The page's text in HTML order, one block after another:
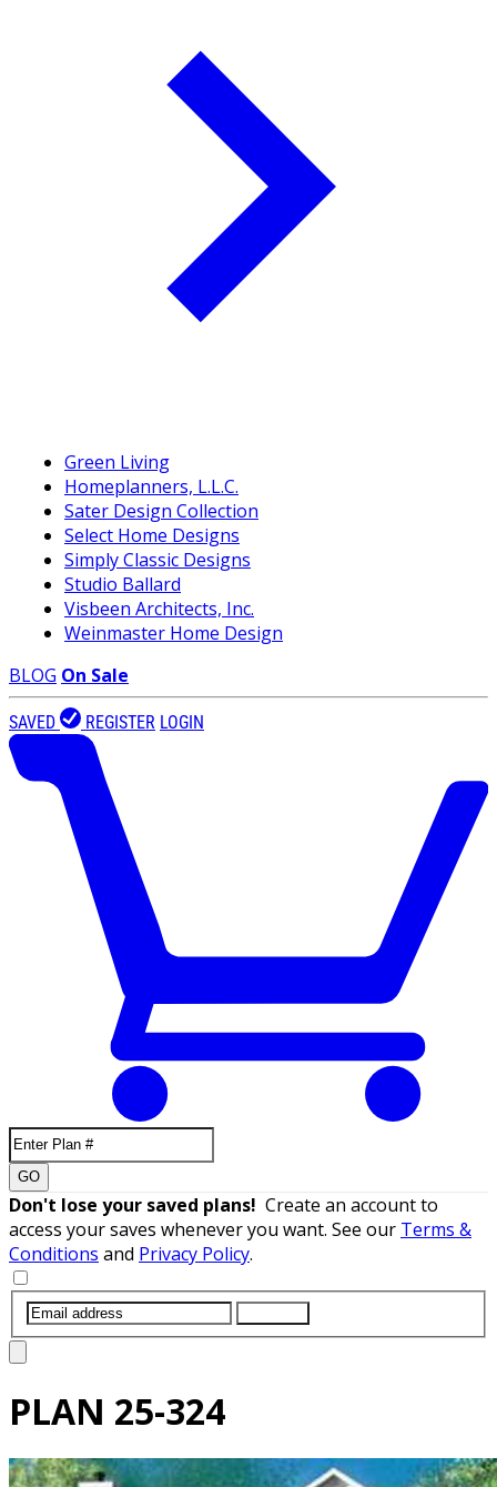
Green Living
Homeplanners, L.L.C.
Sater Design Collection
Select Home Designs
Simply Classic Designs
Studio Ballard
Visbeen Architects, Inc.
Weinmaster Home Design
BLOG On Sale
SAVED REGISTER LOGIN
GO
Don't lose your saved plans! Create an account to
access your saves whenever you want. See our Terms &
Conditions and Privacy Policy.
PLAN 25-324